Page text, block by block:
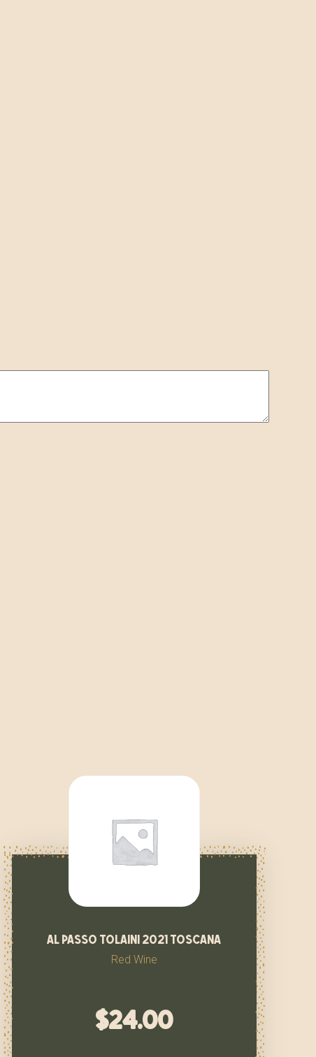
al passo tolaini 2021 toscana
Red Wine
$24.00